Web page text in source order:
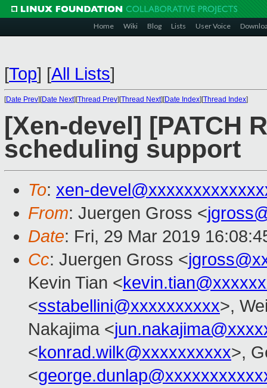
Home Wiki Blog Lists User Voice
[Top] [All Lists]
[Date Prev][Date Next][Thread Prev][Thread Next][Date Index][Thread Index]
[Xen-devel] [PATCH
scheduling support
To: xen-
From: Juergen Gross <
Date: Fri, 29 Mar 2019
Cc: Juergen Gross <
Kevin Tian <
<sstabellini@xxxxxxxxxx>,
Nakajima <
<konrad.wilk@xxxxxxxxxx>,
<